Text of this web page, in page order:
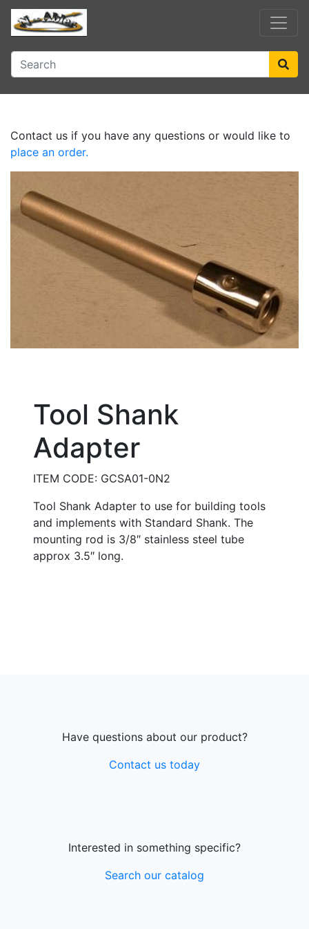
Contact us if you have any questions or would like to
place an order.
Tool Shank
Adapter
ITEM CODE: GCSA01-0N2
Tool Shank Adapter to use for building tools
and implements with Standard Shank. The
mounting rod is 3/8″ stainless steel tube
approx 3.5″ long.
Have questions about our product?
Contact us today
Interested in something specific?
Search our catalog